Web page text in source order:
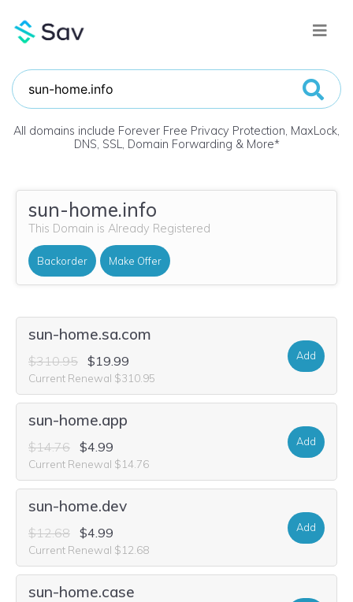
All domains include Forever Free Privacy Protection, MaxLock,
DNS, SSL, Domain Forwarding & More*
sun-home.info
This Domain is Already Registered
Backorder Make Offer
sun-home.sa.com
$310.95 $19.99
Current Renewal $310.95
Add
sun-home.app
$14.76 $4.99
Current Renewal $14.76
Add
sun-home.dev
$12.68 $4.99
Current Renewal $12.68
Add
sun-home.case